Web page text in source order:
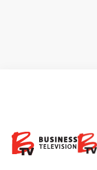
High-
Mining in